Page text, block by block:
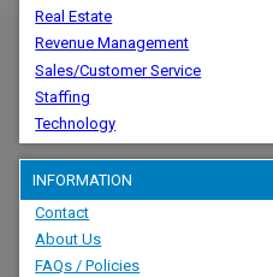
Real Estate
Revenue Management
Sales/Customer Service
Staffing
Technology
INFORMATION
Contact
About Us
FAQs / Policies